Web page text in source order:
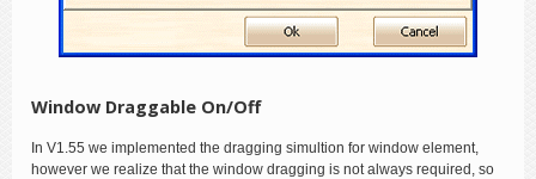
Window Draggable On/Off
In V1.55 we implemented the dragging simultion for window element,
however we realize that the window dragging is not always required, so